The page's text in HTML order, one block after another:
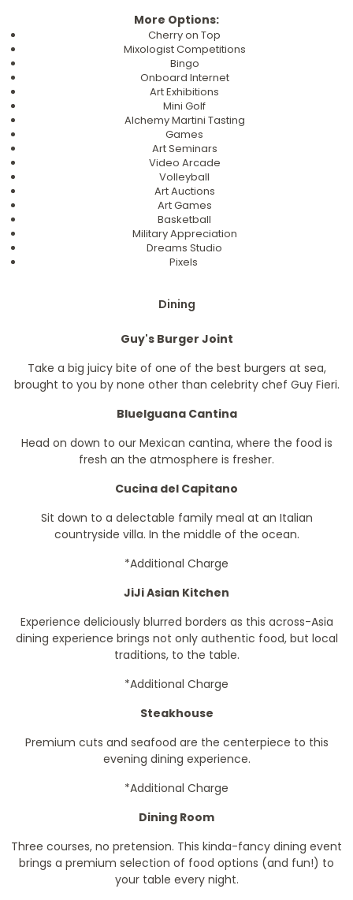
More Options:
Cherry on Top
Mixologist Competitions
Bingo
Onboard Internet
Art Exhibitions
Mini Golf
Alchemy Martini Tasting
Games
Art Seminars
Video Arcade
Volleyball
Art Auctions
Art Games
Basketball
Military Appreciation
Dreams Studio
Pixels
Dining
Guy's Burger Joint
Take a big juicy bite of one of the best burgers at sea,
brought to you by none other than celebrity chef Guy Fieri.
BlueIguana Cantina
Head on down to our Mexican cantina, where the food is
fresh an the atmosphere is fresher.
Cucina del Capitano
Sit down to a delectable family meal at an Italian
countryside villa. In the middle of the ocean.
*Additional Charge
JiJi Asian Kitchen
Experience deliciously blurred borders as this across-Asia
dining experience brings not only authentic food, but local
traditions, to the table.
*Additional Charge
Steakhouse
Premium cuts and seafood are the centerpiece to this
evening dining experience.
*Additional Charge
Dining Room
Three courses, no pretension. This kinda-fancy dining event
brings a premium selection of food options (and fun!) to
your table every night.